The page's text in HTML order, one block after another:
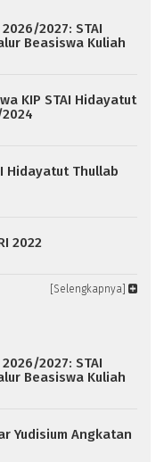
2027: STAI
Beasiswa Kuliah
KIP STAI Hidayatut
Hidayatut Thullab
2022
[Selengkapnya]
2027: STAI
Beasiswa Kuliah
Yudisium Angkatan